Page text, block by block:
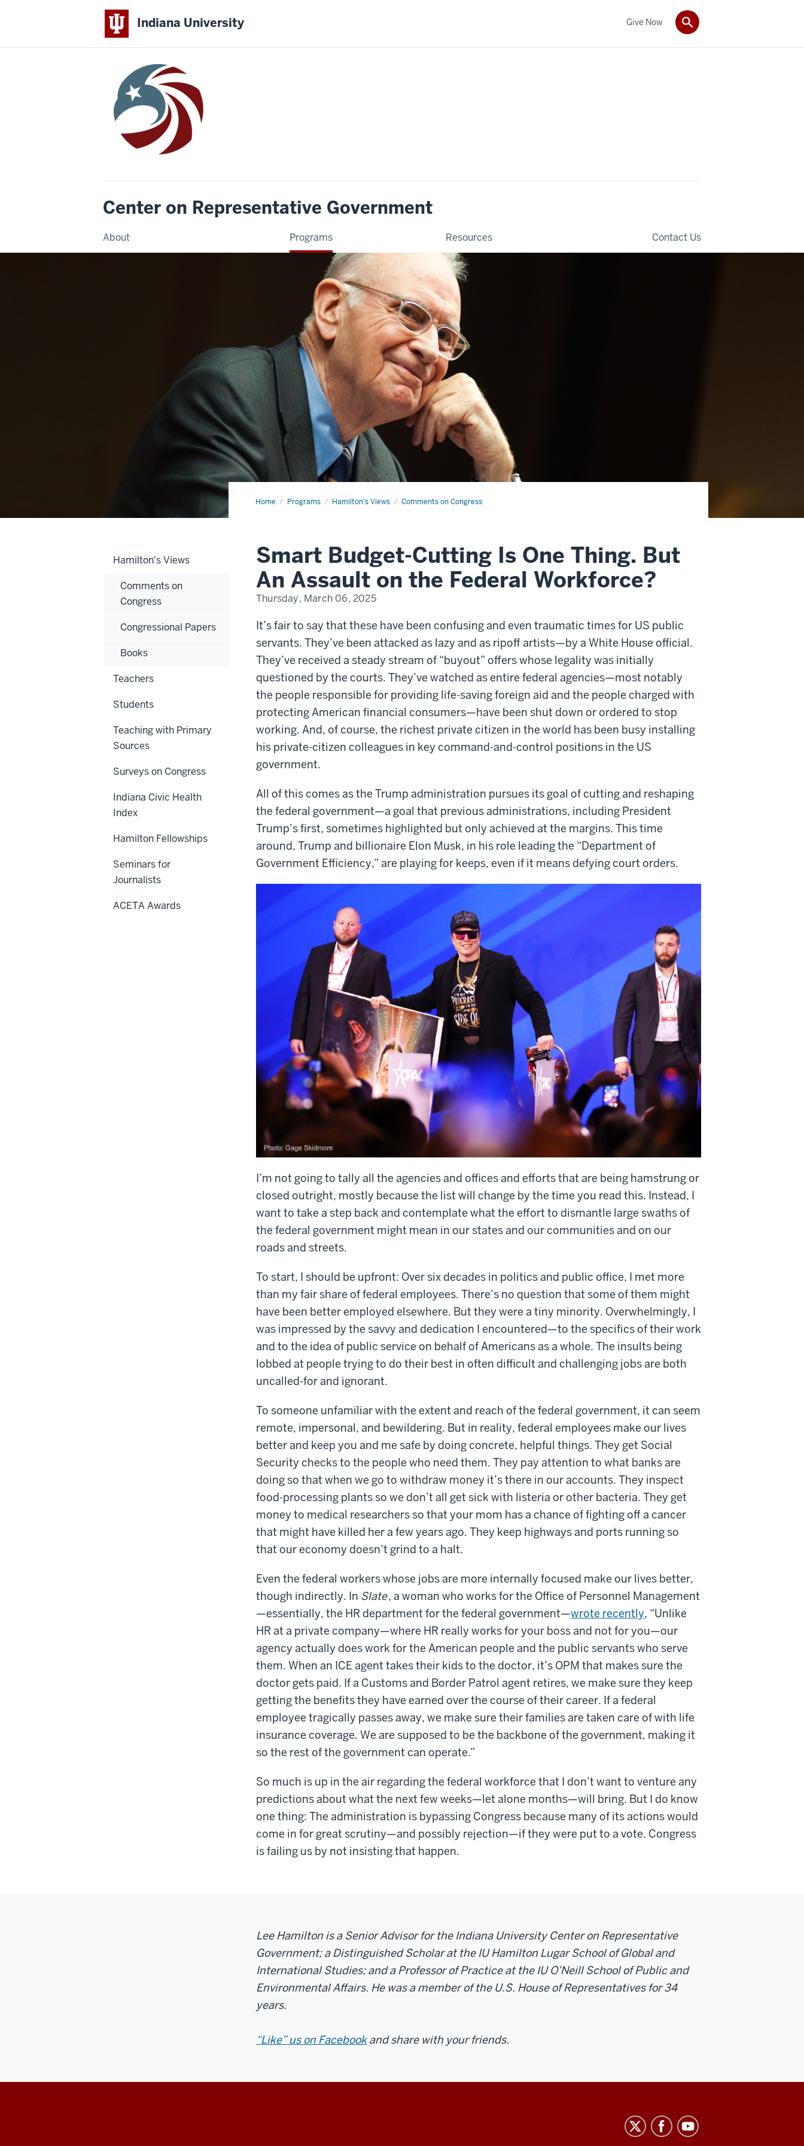
Indiana University
Center on Representative Government
About Programs Resources Contact Us
Give Now
Home Programs Hamilton's Views Comments on Congress
Smart
But
An
Assault
on
the
Federal
Workforce?
Smart Budget-Cutting Is One Thing. But
An Assault on the Federal Workforce?
Thursday, March 06, 2025
It’s fair to say that these have been confusing and even traumatic times for US public
servants. They’ve been attacked as lazy and as ripoff artists—by a White House official.
They’ve received a steady stream of “buyout” offers whose legality was initially
questioned by the courts. They’ve watched as entire federal agencies—most notably
the people responsible for providing life-saving foreign aid and the people charged with
protecting American financial consumers—have been shut down or ordered to stop
working. And, of course, the richest private citizen in the world has been busy installing
his private-citizen colleagues in key command-and-control positions in the US
government.
All of this comes as the Trump administration pursues its goal of cutting and reshaping
the federal government—a goal that previous administrations, including President
Trump’s first, sometimes highlighted but only achieved at the margins. This time
around, Trump and billionaire Elon Musk, in his role leading the “Department of
Government Efficiency,” are playing for keeps, even if it means defying court orders.
I’m not going to tally all the agencies and offices and efforts that are being hamstrung or
closed outright, mostly because the list will change by the time you read this. Instead, I
want to take a step back and contemplate what the effort to dismantle large swaths of
the federal government might mean in our states and our communities and on our
roads and streets.
To start, I should be upfront: Over six decades in politics and public office, I met more
than my fair share of federal employees. There’s no question that some of them might
have been better employed elsewhere. But they were a tiny minority. Overwhelmingly, I
was impressed by the savvy and dedication I encountered—to the specifics of their work
and to the idea of public service on behalf of Americans as a whole. The insults being
lobbed at people trying to do their best in often difficult and challenging jobs are both
uncalled-for and ignorant.
To someone unfamiliar with the extent and reach of the federal government, it can seem
remote, impersonal, and bewildering. But in reality, federal employees make our lives
better and keep you and me safe by doing concrete, helpful things. They get Social
Security checks to the people who need them. They pay attention to what banks are
doing so that when we go to withdraw money it’s there in our accounts. They inspect
food-processing plants so we don’t all get sick with listeria or other bacteria. They get
money to medical researchers so that your mom has a chance of fighting off a cancer
that might have killed her a few years ago. They keep highways and ports running so
that our economy doesn’t grind to a halt.
Even the federal workers whose jobs are more internally focused make our lives better,
though indirectly. In Slate, a woman who works for the Office of Personnel Management
—essentially, the HR department for the federal government—wrote recently, “Unlike
HR at a private company—where HR really works for your boss and not for you—our
agency actually does work for the American people and the public servants who serve
them. When an ICE agent takes their kids to the doctor, it’s OPM that makes sure the
doctor gets paid. If a Customs and Border Patrol agent retires, we make sure they keep
getting the benefits they have earned over the course of their career. If a federal
employee tragically passes away, we make sure their families are taken care of with life
insurance coverage. We are supposed to be the backbone of the government, making it
so the rest of the government can operate.”
So much is up in the air regarding the federal workforce that I don’t want to venture any
predictions about what the next few weeks—let alone months—will bring. But I do know
one thing: The administration is bypassing Congress because many of its actions would
come in for great scrutiny—and possibly rejection—if they were put to a vote. Congress
is failing us by not insisting that happen.
Lee Hamilton is a Senior Advisor for the Indiana University Center on Representative
Government; a Distinguished Scholar at the IU Hamilton Lugar School of Global and
International Studies; and a Professor of Practice at the IU O’Neill School of Public and
Environmental Affairs. He was a member of the U.S. House of Representatives for 34
years.
“Like” us on Facebook and share with your friends.
Hamilton's Views
Comments on
Congress
Congressional Papers
Books
Teachers
Students
Teaching with Primary
Sources
Surveys on Congress
Indiana Civic Health
Index
Hamilton Fellowships
Seminars for
Journalists
ACETA Awards